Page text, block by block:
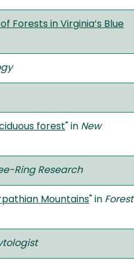
Forests in Virginia’s Blue
forest " in New
Ring Research
Mountains " in Forest